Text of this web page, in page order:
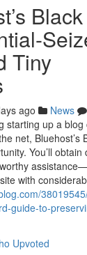
Tiny
ago News
starting up a
net, Bluehost’s
You’ll
with
guide-to-
Upvoted